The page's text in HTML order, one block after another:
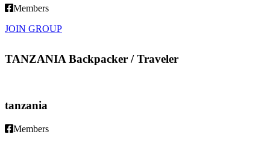
Members
JOIN GROUP
TANZANIA Backpacker / Traveler
tanzania
Members